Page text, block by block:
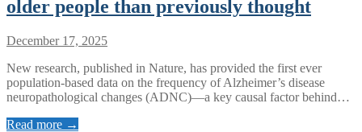
older people than previously thought
December 17, 2025
New research, published in Nature, has provided the first ever
population-based data on the frequency of Alzheimer’s disease
neuropathological changes (ADNC)—a key causal factor behind…
Read more →